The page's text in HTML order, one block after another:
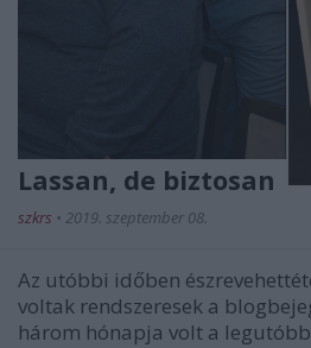
Lassan, de biztosan
szkrs • 2019. szeptember 08.
Az utóbbi időben
voltak rendszeresek a
három hónapja volt a